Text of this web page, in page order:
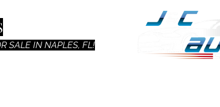
SALE IN NAPLES, FL!